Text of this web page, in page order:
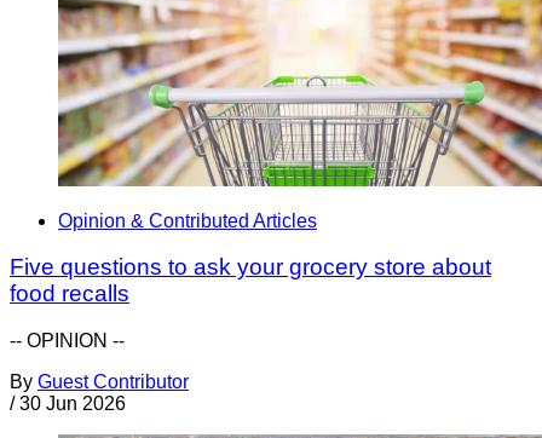
Opinion & Contributed Articles
Five questions to ask your grocery store about
food recalls
-- OPINION --
By Guest Contributor
/ 30 Jun 2026